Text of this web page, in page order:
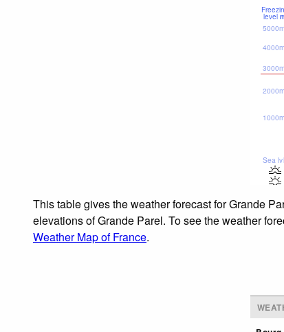
level
Sea lvl
1000m
2000m
3000m
4000m
5000m
This table gives the weather forecast for Grande
elevations of Grande Parel. To see the weather
Weather Map of France.